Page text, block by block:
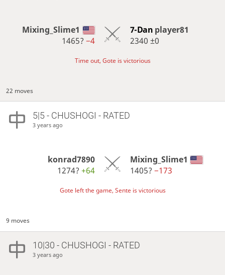
Mixing_Slime1
1465?−4
7-Dan player81
2340 ±0
Time out, Gote is victorious
22 moves
5|5 - CHUSHOGI - RATED
3 years ago
konrad7890
1274?+64
Mixing_Slime1
1405? −173
Gote left the game, Sente is victorious
9 moves
10|30 - CHUSHOGI - RATED
3 years ago